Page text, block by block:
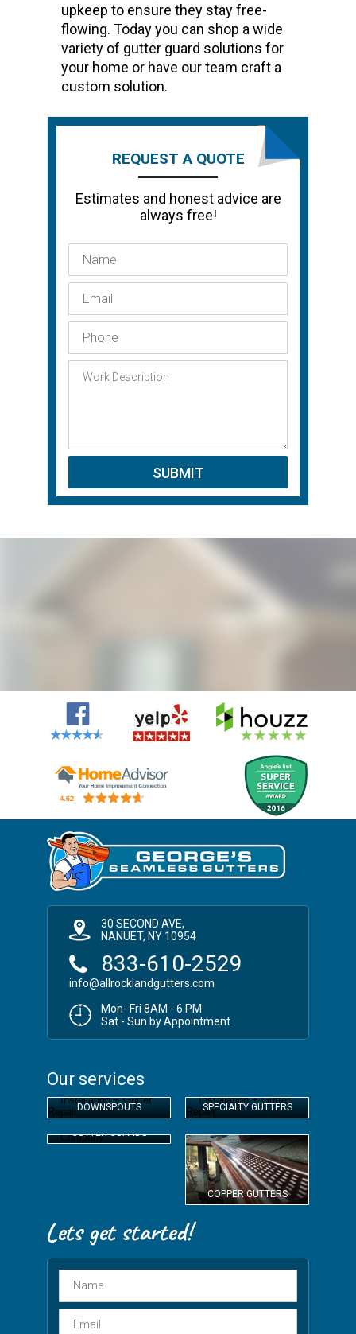
upkeep to ensure they stay free-
flowing. Today you can shop a wide
variety of gutter guard solutions for
your home or have our team craft a
custom solution.
REQUEST A QUOTE
Estimates and honest advice are
always free!
30 SECOND AVE,
NANUET, NY 10954
833-610-2529
info@allrocklandgutters.com
Mon- Fri 8AM - 6 PM
Sat - Sun by Appointment
Our services
DOWNSPOUTS SPECIALTY GUTTERS
GUTTER GUARDS
COPPER GUTTERS